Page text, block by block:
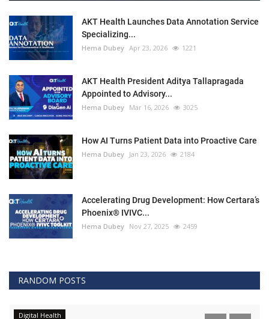
AKT Health Launches Data Annotation Service
Specializing...
Hema Dubey Apr 23, 2026 1221
AKT Health President Aditya Tallapragada
Appointed to Advisory...
Hema Dubey Mar 16, 2026 3025
How AI Turns Patient Data into Proactive Care
Hema Dubey Jan 23, 2026 2184
Accelerating Drug Development: How Certara’s
Phoenix® IVIVC...
Hema Dubey Nov 27, 2025 2459
RANDOM POSTS
Digital Health